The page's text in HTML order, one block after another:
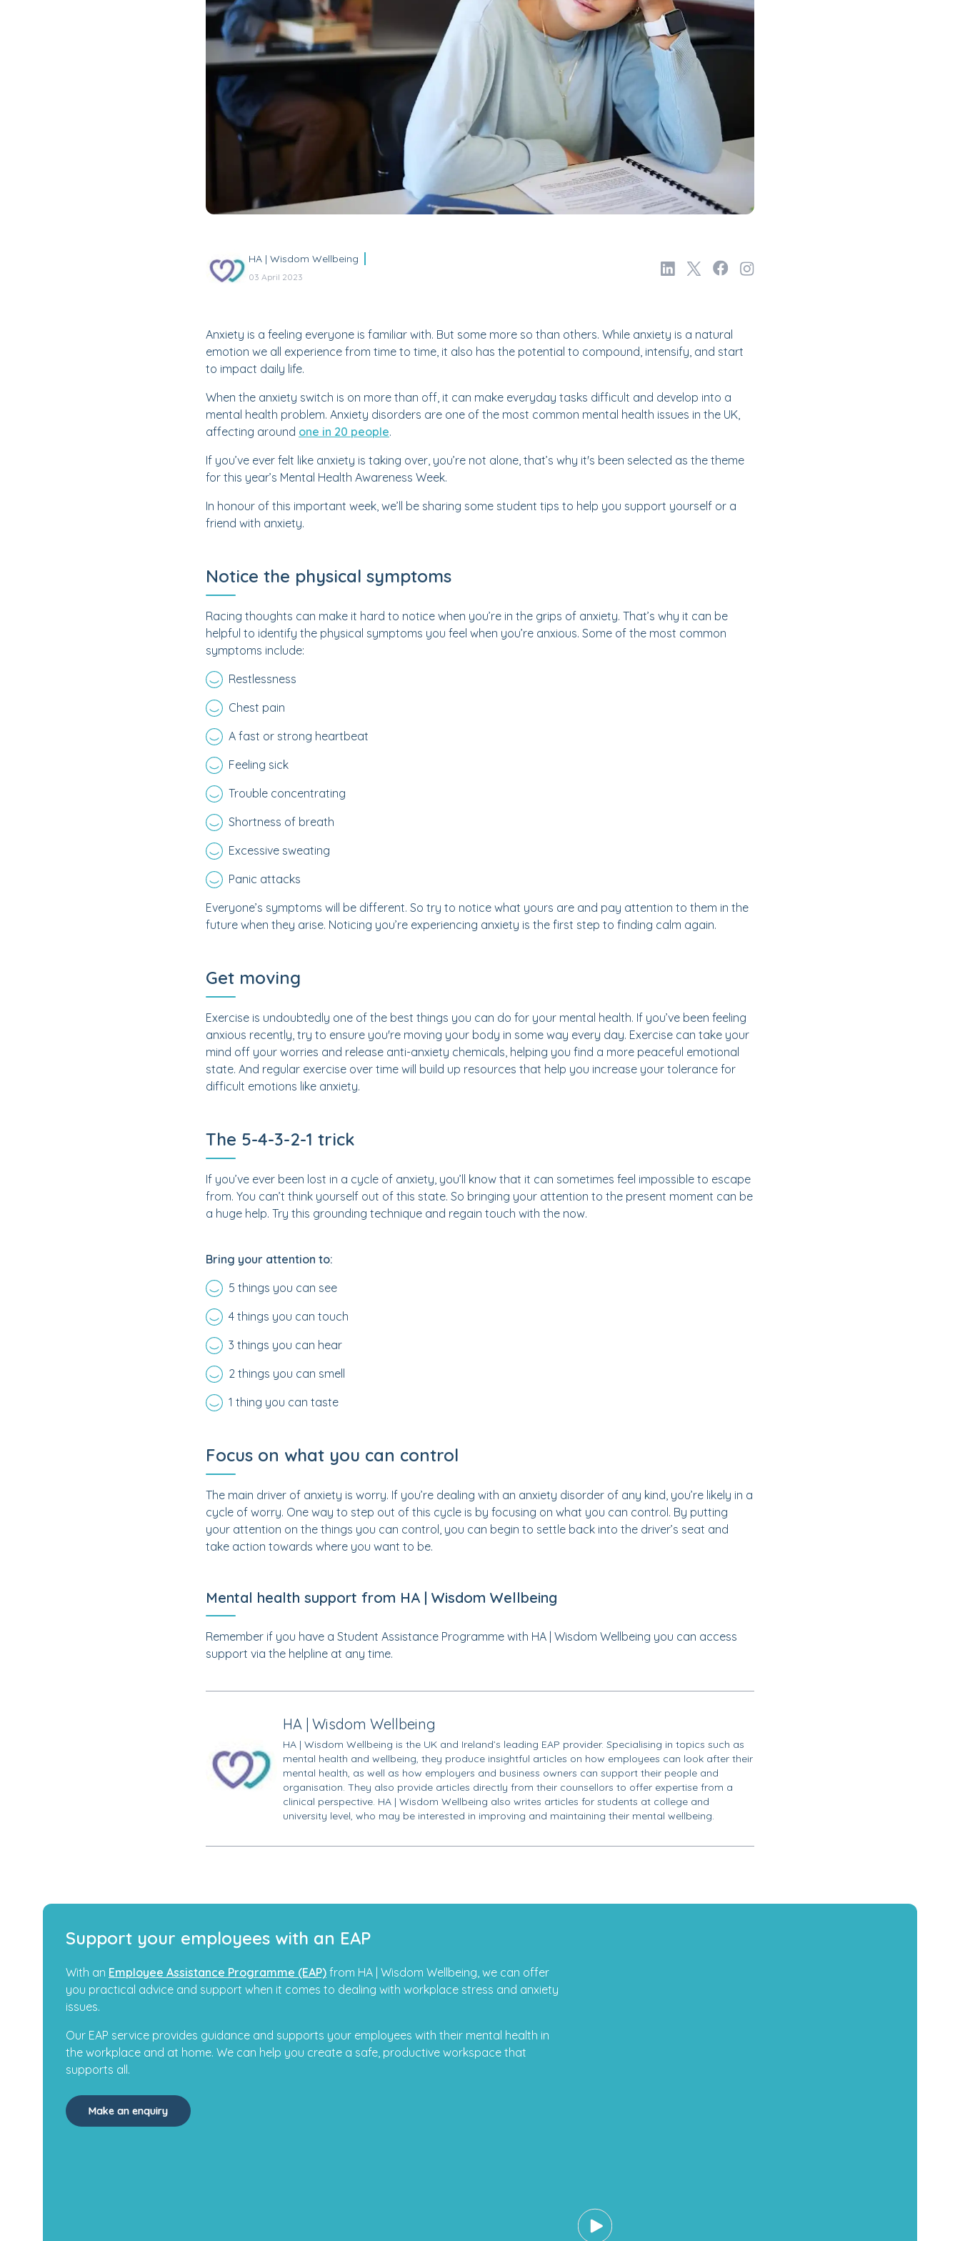
HA | Wisdom Wellbeing
03 April 2023
Anxiety is a feeling everyone is familiar with. But some more so than others. While anxiety is a natural
emotion we all experience from time to time, it also has the potential to compound, intensify, and start
to impact daily life.
When the anxiety switch is on more than off, it can make everyday tasks difficult and develop into a
mental health problem. Anxiety disorders are one of the most common mental health issues in the UK,
affecting around one in 20 people.
If you’ve ever felt like anxiety is taking over, you’re not alone, that’s why it's been selected as the theme
for this year’s Mental Health Awareness Week.
In honour of this important week, we’ll be sharing some student tips to help you support yourself or a
friend with anxiety.
Notice the physical symptoms
Racing thoughts can make it hard to notice when you’re in the grips of anxiety. That’s why it can be
helpful to identify the physical symptoms you feel when you’re anxious. Some of the most common
symptoms include:
Restlessness
Chest pain
A fast or strong heartbeat
Feeling sick
Trouble concentrating
Shortness of breath
Excessive sweating
Panic attacks
Everyone’s symptoms will be different. So try to notice what yours are and pay attention to them in the
future when they arise. Noticing you’re experiencing anxiety is the first step to finding calm again.
Get moving
Exercise is undoubtedly one of the best things you can do for your mental health. If you’ve been feeling
anxious recently, try to ensure you're moving your body in some way every day. Exercise can take your
mind off your worries and release anti-anxiety chemicals, helping you find a more peaceful emotional
state. And regular exercise over time will build up resources that help you increase your tolerance for
difficult emotions like anxiety.
The 5-4-3-2-1 trick
If you’ve ever been lost in a cycle of anxiety, you’ll know that it can sometimes feel impossible to escape
from. You can’t think yourself out of this state. So bringing your attention to the present moment can be
a huge help. Try this grounding technique and regain touch with the now.
Bring your attention to:
5 things you can see
4 things you can touch
3 things you can hear
2 things you can smell
1 thing you can taste
Focus on what you can control
The main driver of anxiety is worry. If you’re dealing with an anxiety disorder of any kind, you’re likely in a
cycle of worry. One way to step out of this cycle is by focusing on what you can control. By putting
your attention on the things you can control, you can begin to settle back into the driver’s seat and
take action towards where you want to be.
Mental health support from HA | Wisdom Wellbeing
Remember if you have a Student Assistance Programme with HA | Wisdom Wellbeing you can access
support via the helpline at any time.
HA | Wisdom Wellbeing
HA | Wisdom Wellbeing is the UK and Ireland’s leading EAP provider. Specialising in topics such as
mental health and wellbeing, they produce insightful articles on how employees can look after their
mental health, as well as how employers and business owners can support their people and
organisation. They also provide articles directly from their counsellors to offer expertise from a
clinical perspective. HA | Wisdom Wellbeing also writes articles for students at college and
university level, who may be interested in improving and maintaining their mental wellbeing.
Support your employees with an EAP
With an Employee Assistance Programme (EAP) from HA | Wisdom Wellbeing, we can offer
you practical advice and support when it comes to dealing with workplace stress and anxiety
issues.
Our EAP service provides guidance and supports your employees with their mental health in
the workplace and at home. We can help you create a safe, productive workspace that
supports all.
Make an enquiry